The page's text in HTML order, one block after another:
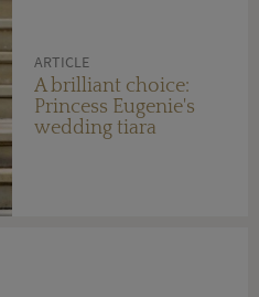
ARTICLE
A brilliant choice:
Princess Eugenie's
wedding tiara